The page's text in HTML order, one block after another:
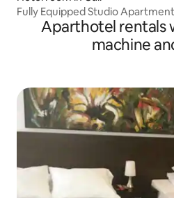
Fully Equipped Studio
Aparthotel rentals
machine